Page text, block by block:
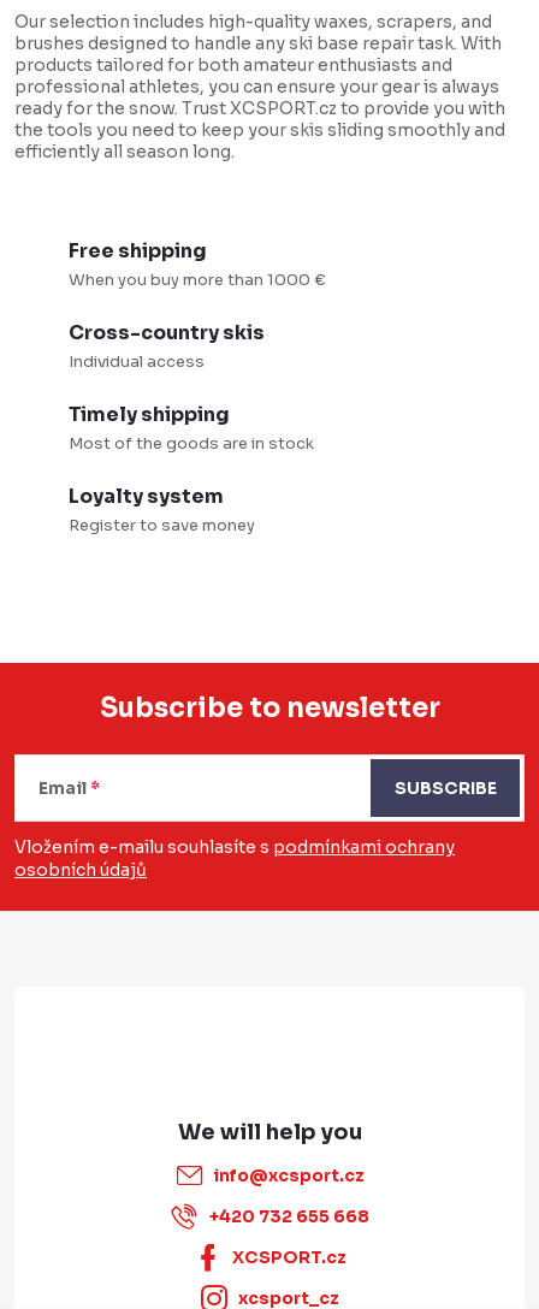
c
o
n
t
Our selection includes high-quality waxes, scrapers, and
brushes designed to handle any ski base repair task. With
products tailored for both amateur enthusiasts and
professional athletes, you can ensure your gear is always
ready for the snow. Trust XCSPORT.cz to provide you with
the tools you need to keep your skis sliding smoothly and
efficiently all season long.
Free shipping
When you buy more than 1000 €
Cross-country skis
Individual access
Timely shipping
Most of the goods are in stock
Loyalty system
Register to save money
F
o
Subscribe to newsletter
Email
Vložením e-mailu souhlasíte s podmínkami ochrany
osobních údajů
SUBSCRIBE
info@xcsport.cz
+420 732 655 668
XCSPORT.cz
xcsport_cz